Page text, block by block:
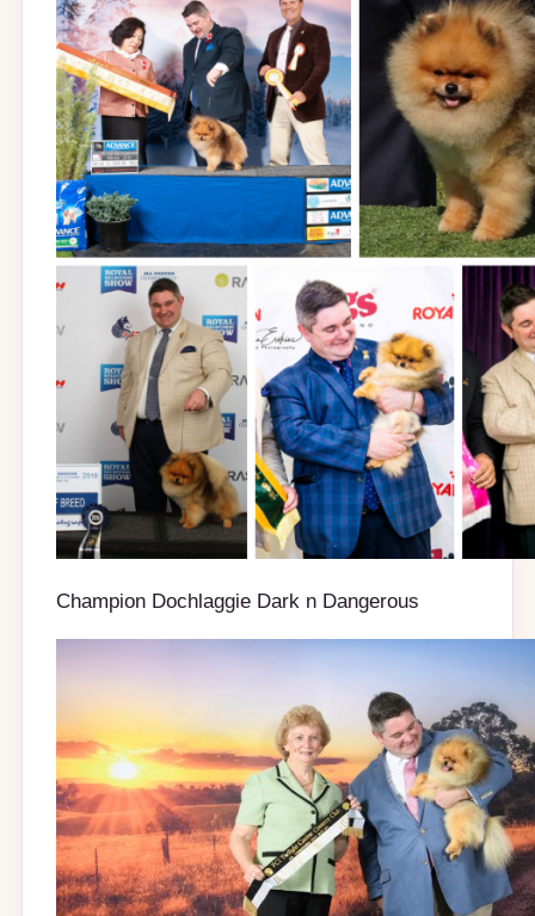
Champion Dochlaggie Dark n Dangerous